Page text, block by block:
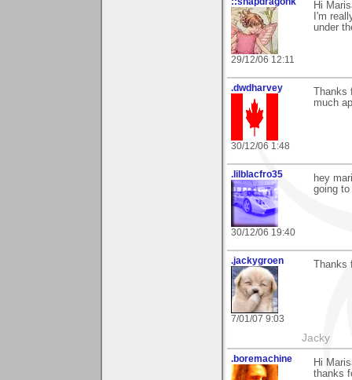
29/12/06 12:11
Hi
I'm
under
.dwdharvey
30/12/06 1:48
Thanks
much
.lilblacfro35
30/12/06 19:40
hey
going
.jackygroen
7/01/07 9:03
Thanks
Jacky
.boremachine
Hi
thanks